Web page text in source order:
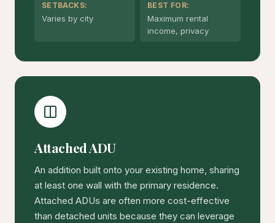
SETBACKS:
Varies by city
BEST FOR:
Maximum rental
income, privacy
Attached ADU
An addition built onto your existing home, sharing
at least one wall with the primary residence.
Attached ADUs are often more cost-effective
than detached units because they can leverage